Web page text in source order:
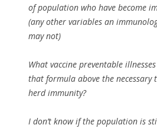
of population who have become
(any other variables an
may not)
What vaccine preventable
that formula above the
herd immunity?
I don’t know if the population is